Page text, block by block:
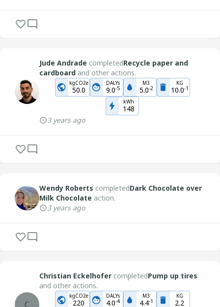
Jude Andrade completedRecycle paper and
cardboard and other actions.
kgCO2e
50.0
DALYs
9.0-5
M3
5.0-2
KG
10.0-1
kWh
148
3 years ago
Wendy Roberts completedDark Chocolate over
Milk Chocolate action.
3 years ago
C
Christian Eckelhofer completedPump up tires
and other actions.
kgCO2e
220
DALYs
4.0-4
M3
4.4-1
KG
2.2